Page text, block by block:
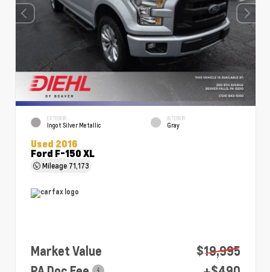
EXTERIOR
Ingot Silver Metallic
INTERIOR
Gray
Used 2016
Ford F-150 XL
Mileage 71,173
Market Value
$19,995